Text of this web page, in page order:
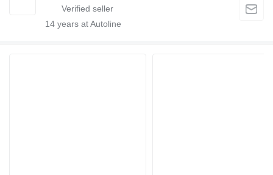
14 years at Autoline